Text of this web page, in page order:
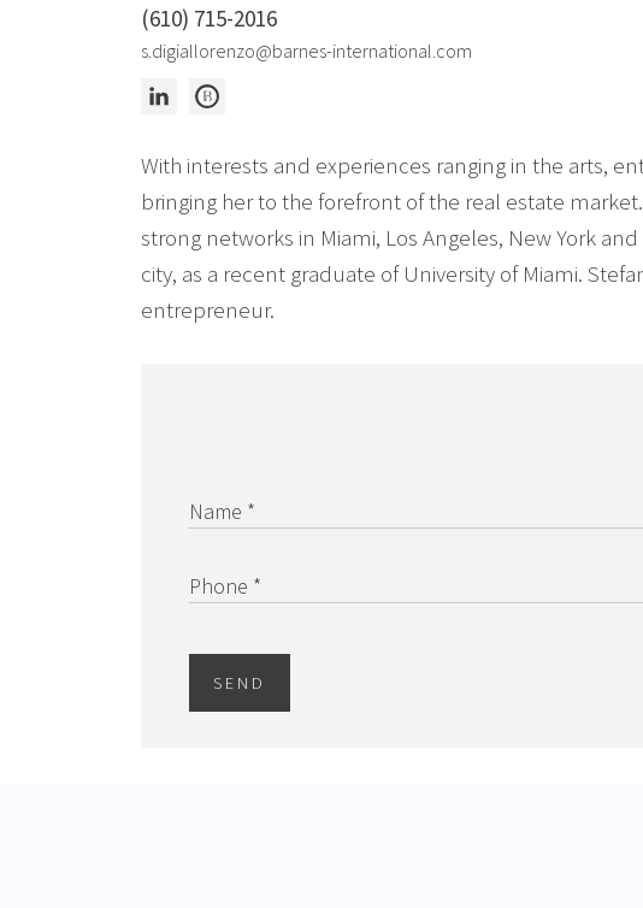
(610) 715-2016
s.digiallorenzo@barnes-international.com
With interests and experiences ranging in the arts,
bringing her to the forefront of the real estate
strong networks in Miami, Los Angeles, New York
city, as a recent graduate of University of Miami.
entrepreneur.
Name *
Phone *
SEND